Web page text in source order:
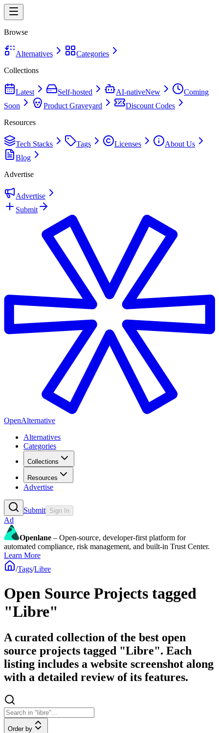
Browse
Alternatives
Categories
Collections
Latest Self-hosted AI-nativeNew
Coming
Soon
Product Graveyard
Discount Codes
Resources
Tech Stacks Tags Licenses
About Us
Blog
Advertise
Advertise
Submit
OpenAlternative
Alternatives
Categories
Collections
Resources
Advertise
Submit Sign In
Ad
Openlane – Open-source, developer-first platform for
automated compliance, risk management, and built-in Trust Center.
Learn More
/Tags/Libre
Open Source Projects tagged
"Libre"
A curated collection of the best open
source projects tagged "Libre". Each
listing includes a website screenshot along
with a detailed review of its features.
Order by